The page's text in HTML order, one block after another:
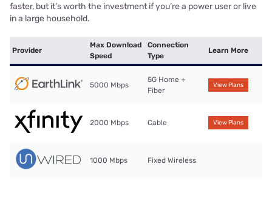
faster, but it’s worth the investment if you’re a power user or live
in a large household.
Provider
Max Download
Speed
Connection
Type
Learn More
5000 Mbps
5G Home +
Fiber
View Plans
2000 Mbps Cable View Plans
1000 Mbps Fixed Wireless